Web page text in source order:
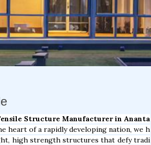
Structure Manufacturer in Ananta
heart of a rapidly developing nation, we h
high strength structures that defy tradi